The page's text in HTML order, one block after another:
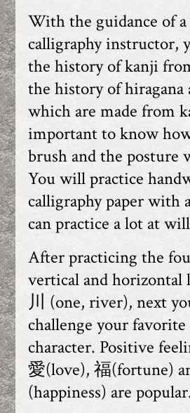
With the guidance of
calligraphy instructor,
the history of kanji
the history of hiragana
which are made from
important to know
brush and the posture
You will practice
calligraphy paper with
can practice a lot at
After practicing the
vertical and horizontal
川 (one, river), next
challenge your
character. Positive
愛(love), 福(fortune)
(happiness) are